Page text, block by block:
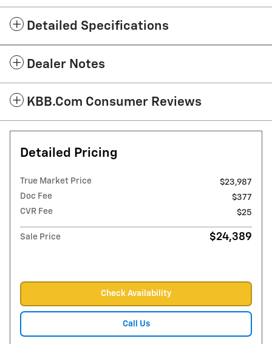
Detailed Specifications
Dealer Notes
KBB.com Consumer Reviews
Detailed Pricing
True Market Price
$23,987
Doc Fee
$377
CVR Fee
$25
Sale Price $24,389
Check Availability
Call Us